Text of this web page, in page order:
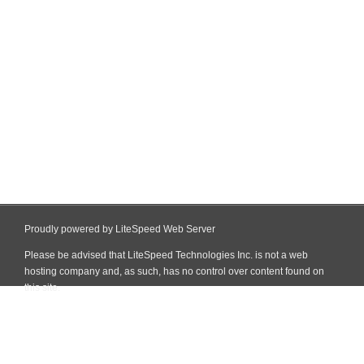
Proudly powered by LiteSpeed Web Server
Please be advised that LiteSpeed Technologies Inc. is not a web
hosting company and, as such, has no control over content found on
this site.